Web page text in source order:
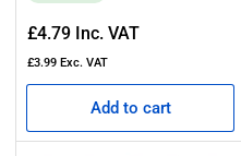
Regular
price
£4.79 Inc. VAT
£3.99 Exc. VAT
Add to cart